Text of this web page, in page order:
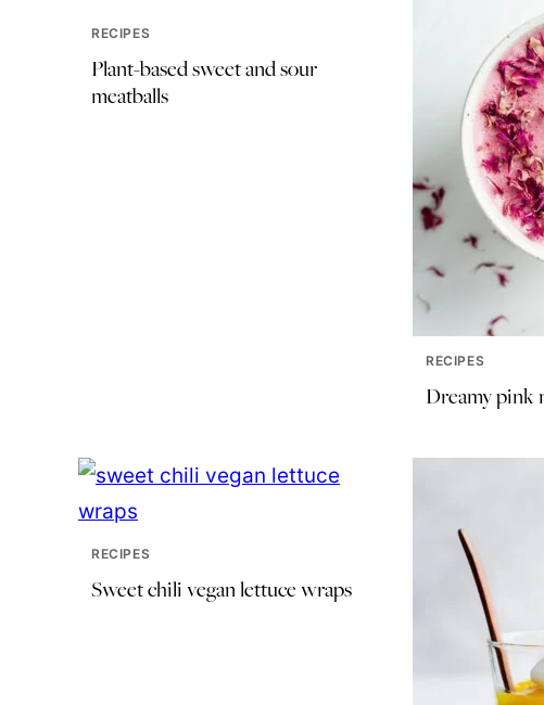
RECIPES
Plant-based sweet and sour
meatballs
RECIPES
Dreamy pink
RECIPES
Sweet chili vegan lettuce wraps